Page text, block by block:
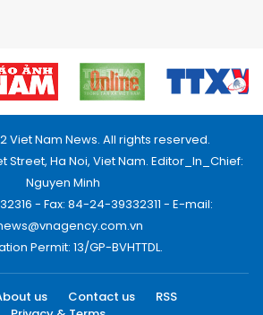
Viet Nam News. All rights reserved.
Street, Ha Noi, Viet Nam. Editor_In_Chief:
Nguyen Minh
- Fax: 84-24-39332311 - E-mail:
Permit: 13/GP-BVHTTDL.
us Contact us
RSS